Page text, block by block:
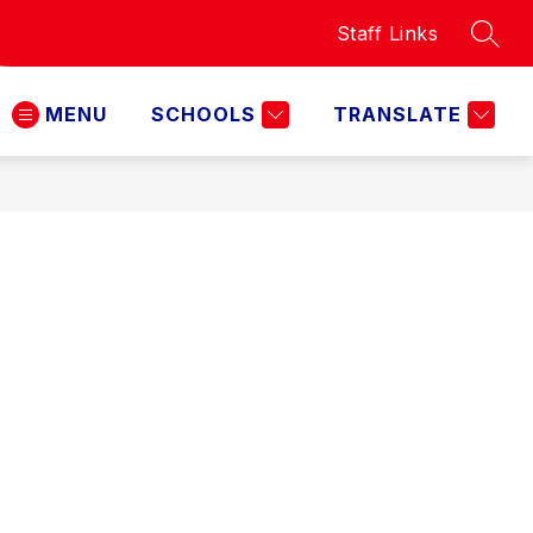
Staff Links
MENU SCHOOLS TRANSLATE